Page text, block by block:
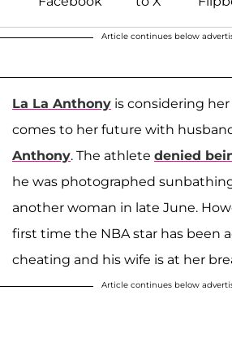
Article continues below
La La Anthony is considering
comes to her future with
Anthony. The athlete denied
he was photographed
another woman in late June.
first time the NBA star has been
cheating and his wife is at her
Article continues below